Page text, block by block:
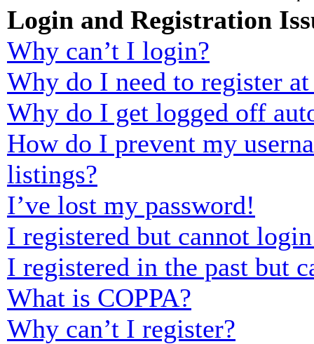
Login and Registration
Why can’t I login?
Why do I need to register
Why do I get logged off
How do I prevent my
listings?
I’ve lost my password!
I registered but cannot
I registered in the past but
What is COPPA?
Why can’t I register?